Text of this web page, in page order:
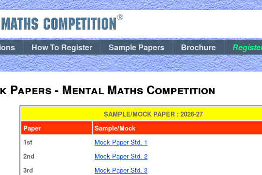
How To Register Sample Papers Brochure
Papers - Mental Maths Competition
SAMPLE/MOCK PAPER : 2026-27
Paper
Sample/Mock
1st
Mock Paper Std. 1
2nd
Mock Paper Std. 2
3rd
Mock Paper Std. 3